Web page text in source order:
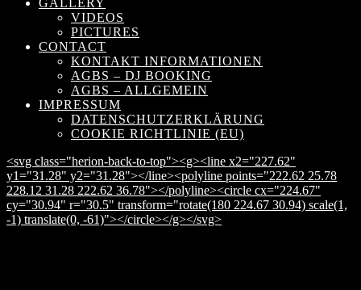
GALLERY
VIDEOS
PICTURES
CONTACT
KONTAKT INFORMATIONEN
AGBS – DJ BOOKING
AGBS – ALLGEMEIN
IMPRESSUM
DATENSCHUTZERKLÄRUNG
COOKIE RICHTLINIE (EU)
<svg class="herion-back-to-top"><g><line x2="227.62"
y1="31.28" y2="31.28"></line><polyline points="222.62 25.78
228.12 31.28 222.62 36.78"></polyline><circle cx="224.67"
cy="30.94" r="30.5" transform="rotate(180 224.67 30.94) scale(1,
-1) translate(0, -61)"></circle></g></svg>